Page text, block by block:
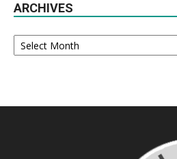
ARCHIVES
Archives